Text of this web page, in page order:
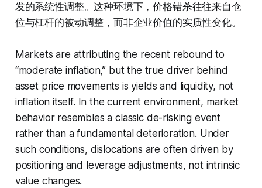
发的系统性调整。这种环境下，价格错杀往往来自仓
位与杠杆的被动调整，而非企业价值的实质性变化。
Markets are attributing the recent rebound to
“moderate inflation,” but the true driver behind
asset price movements is yields and liquidity, not
inflation itself. In the current environment, market
behavior resembles a classic de-risking event
rather than a fundamental deterioration. Under
such conditions, dislocations are often driven by
positioning and leverage adjustments, not intrinsic
value changes.